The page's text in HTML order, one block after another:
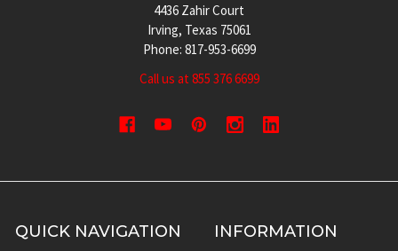
4436 Zahir Court
Irving, Texas 75061
Phone: 817-953-6699
Call us at 855 376 6699
QUICK NAVIGATION INFORMATION